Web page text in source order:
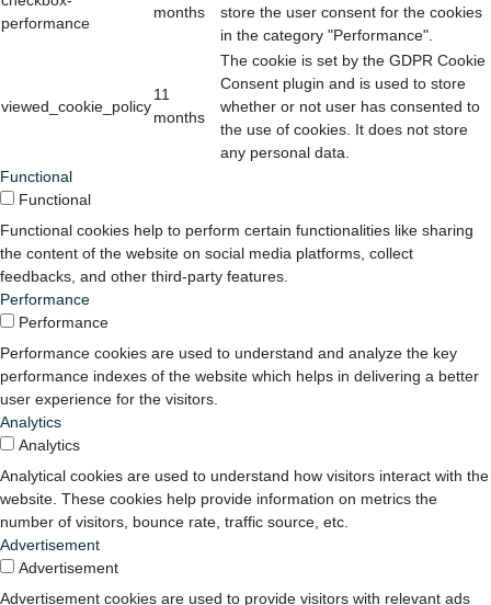
performance
months
store the user consent for the cookies
in the category "Performance".
viewed_cookie_policy
11
months
The cookie is set by the GDPR Cookie
Consent plugin and is used to store
whether or not user has consented to
the use of cookies. It does not store
any personal data.
Functional
Functional
Functional cookies help to perform certain functionalities like sharing
the content of the website on social media platforms, collect
feedbacks, and other third-party features.
Performance
Performance
Performance cookies are used to understand and analyze the key
performance indexes of the website which helps in delivering a better
user experience for the visitors.
Analytics
Analytics
Analytical cookies are used to understand how visitors interact with the
website. These cookies help provide information on metrics the
number of visitors, bounce rate, traffic source, etc.
Advertisement
Advertisement
Advertisement cookies are used to provide visitors with relevant ads